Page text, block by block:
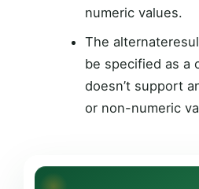
numeric values.
The
be specified as a
doesn’t support
or non-numeric